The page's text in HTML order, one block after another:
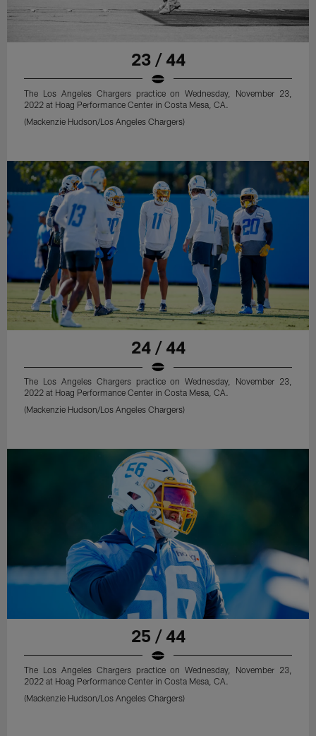
23 / 44
The Los Angeles Chargers practice on Wednesday, November 23,
2022 at Hoag Performance Center in Costa Mesa, CA.
(Mackenzie Hudson/Los Angeles Chargers)
24 / 44
The Los Angeles Chargers practice on Wednesday, November 23,
2022 at Hoag Performance Center in Costa Mesa, CA.
(Mackenzie Hudson/Los Angeles Chargers)
25 / 44
The Los Angeles Chargers practice on Wednesday, November 23,
2022 at Hoag Performance Center in Costa Mesa, CA.
(Mackenzie Hudson/Los Angeles Chargers)